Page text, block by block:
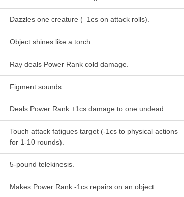
Dazzles one creature (–1cs on attack rolls).
Object shines like a torch.
Ray deals Power Rank cold damage.
Figment sounds.
Deals Power Rank +1cs damage to one undead.
Touch attack fatigues target (-1cs to physical actions
for 1-10 rounds).
5-pound telekinesis.
Makes Power Rank -1cs repairs on an object.